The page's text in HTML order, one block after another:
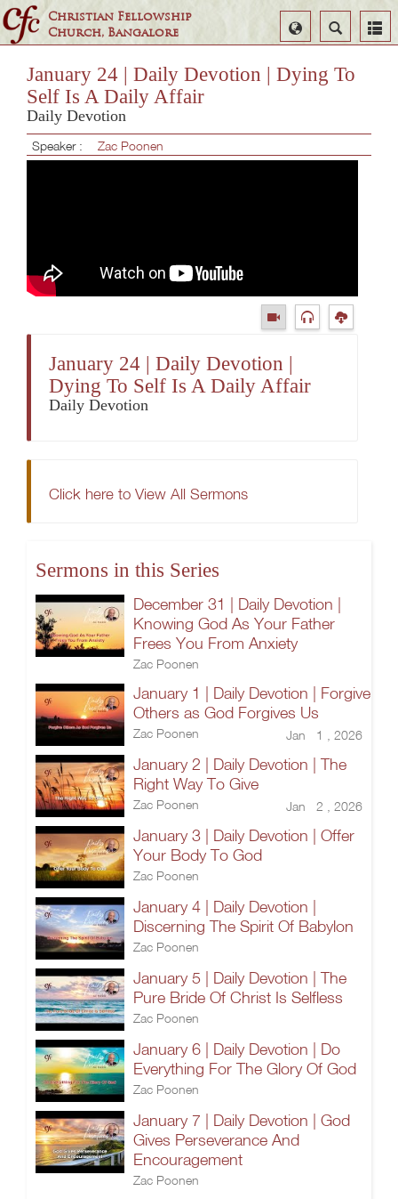
Christian Fellowship
Church, Bangalore
Search
Select
Language
January 24 | Daily Devotion | Dying To
Self Is A Daily Affair
Daily Devotion
Speaker : Zac Poonen
January 24 | Daily Devotion |
Dying To Self Is A Daily Affair
Daily Devotion
Click here to View All Sermons
Sermons in this Series
December 31 | Daily Devotion |
Knowing God As Your Father
Frees You From Anxiety
Zac Poonen
January 1 | Daily Devotion | Forgive
Others as God Forgives Us
Zac Poonen Jan 1 , 2026
January 2 | Daily Devotion | The
Right Way To Give
Zac Poonen Jan 2 , 2026
January 3 | Daily Devotion | Offer
Your Body To God
Zac Poonen
January 4 | Daily Devotion |
Discerning The Spirit Of Babylon
Zac Poonen
January 5 | Daily Devotion | The
Pure Bride Of Christ Is Selfless
Zac Poonen
January 6 | Daily Devotion | Do
Everything For The Glory Of God
Zac Poonen
January 7 | Daily Devotion | God
Gives Perseverance And
Encouragement
Zac Poonen